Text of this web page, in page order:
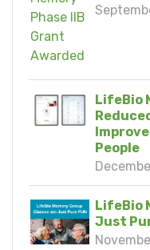
LifeBio
People
LifeBio
Just